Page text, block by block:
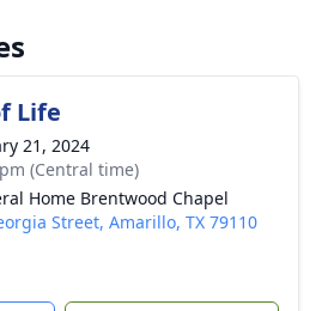
Life
21, 2024
(Central time)
Home Brentwood Chapel
Street, Amarillo, TX 79110